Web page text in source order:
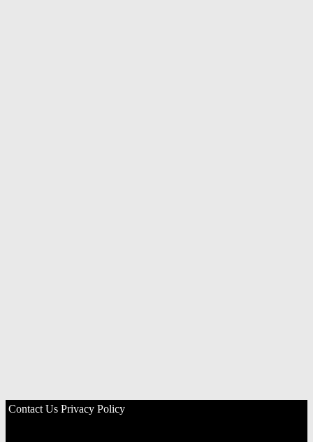
Contact Us Privacy Policy